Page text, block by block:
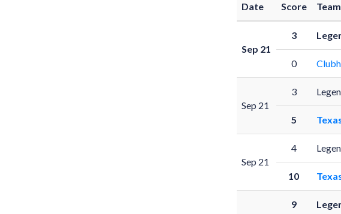
Date Score
Sep 21
3
0
Sep 21
3
5
Sep 21
4
10
9